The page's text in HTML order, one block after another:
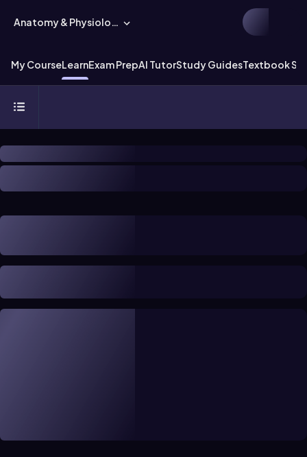
Anatomy & Physiology
My CourseLearnExam PrepAI TutorStudy GuidesTextbook